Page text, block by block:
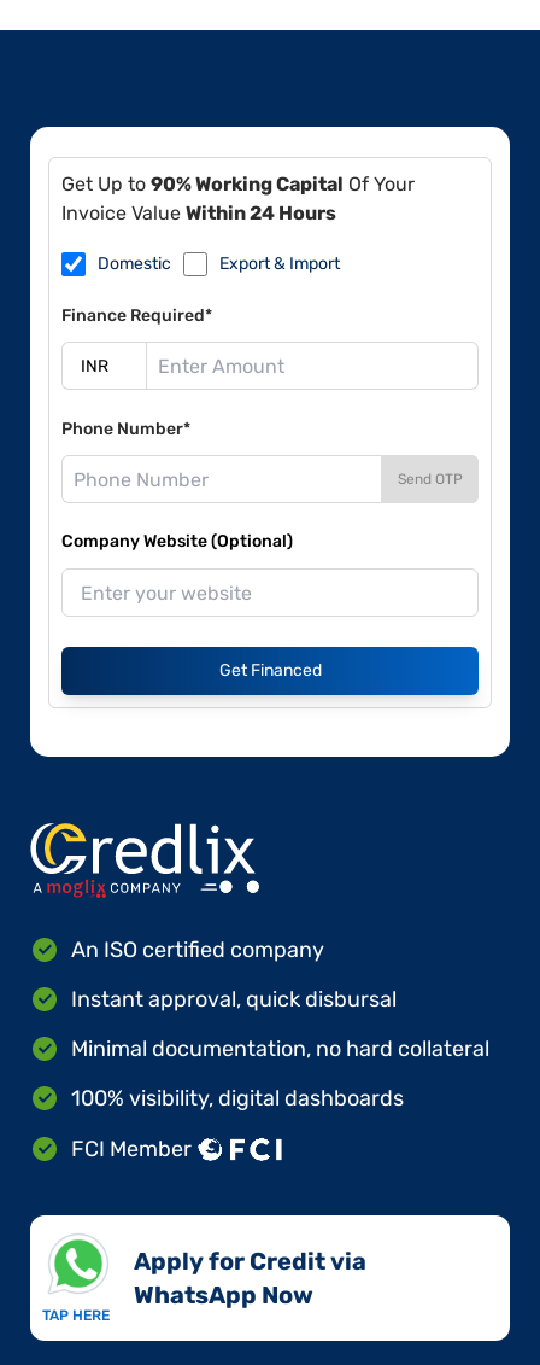
Get Up to 90% Working Capital Of Your
Invoice Value Within 24 Hours
Domestic Export & Import
Finance Required*
Phone Number*
Send OTP
Company Website (Optional)
Get Financed
An ISO certified company
Instant approval, quick disbursal
Minimal documentation, no hard collateral
100% visibility, digital dashboards
FCI Member
TAP HERE
Apply for Credit via
WhatsApp Now​